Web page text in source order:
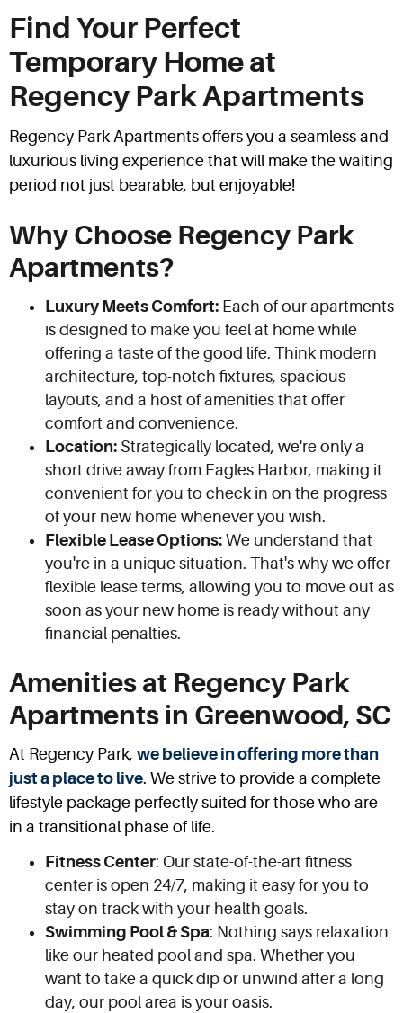
Find Your Perfect
Temporary Home at
Regency Park Apartments
Regency Park Apartments offers you a seamless and
luxurious living experience that will make the waiting
period not just bearable, but enjoyable!
Why Choose Regency Park
Apartments?
Luxury Meets Comfort: Each of our apartments
is designed to make you feel at home while
offering a taste of the good life. Think modern
architecture, top-notch fixtures, spacious
layouts, and a host of amenities that offer
comfort and convenience.
Location: Strategically located, we're only a
short drive away from Eagles Harbor, making it
convenient for you to check in on the progress
of your new home whenever you wish.
Flexible Lease Options: We understand that
you're in a unique situation. That's why we offer
flexible lease terms, allowing you to move out as
soon as your new home is ready without any
financial penalties.
Amenities at Regency Park
Apartments in Greenwood, SC
At Regency Park, we believe in offering more than
just a place to live. We strive to provide a complete
lifestyle package perfectly suited for those who are
in a transitional phase of life.
Fitness Center: Our state-of-the-art fitness
center is open 24/7, making it easy for you to
stay on track with your health goals.
Swimming Pool & Spa: Nothing says relaxation
like our heated pool and spa. Whether you
want to take a quick dip or unwind after a long
day, our pool area is your oasis.